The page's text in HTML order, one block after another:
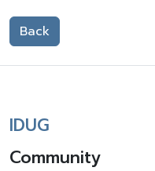
Back
IDUG
Community